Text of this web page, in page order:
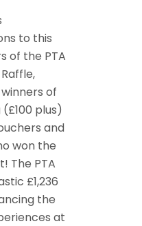
to this
of the PTA
of
plus)
and
won the
The PTA
£1,236
the
at